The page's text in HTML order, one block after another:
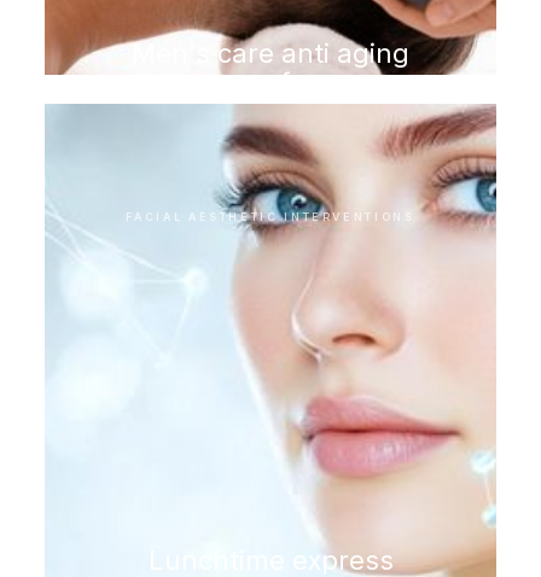
Men's care anti aging
program for men
FACIAL AESTHETIC INTERVENTIONS
Lunchtime express